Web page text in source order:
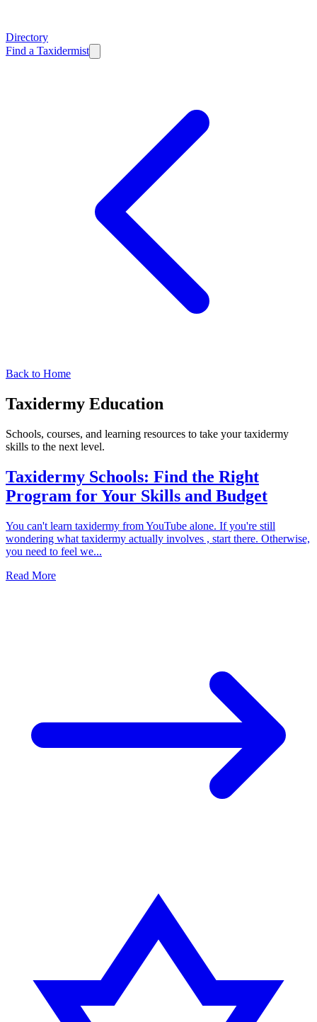
Directory
Find a Taxidermist
Back to Home
Taxidermy Education
Schools, courses, and learning resources to take your taxidermy
skills to the next level.
Taxidermy Schools: Find the Right
Program for Your Skills and Budget
You can't learn taxidermy from YouTube alone. If you're still
wondering what taxidermy actually involves , start there. Otherwise,
you need to feel we...
Read More